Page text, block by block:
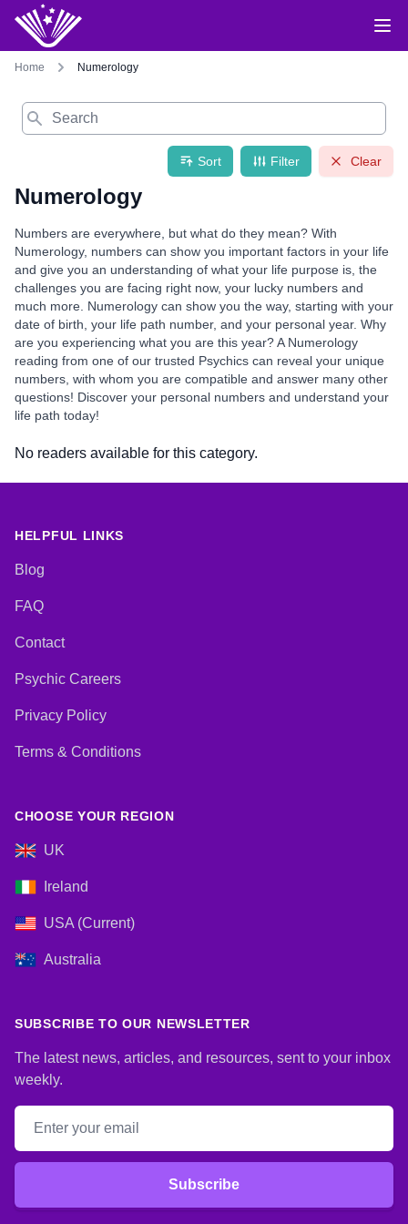
Home Numerology
Search
Sort Filter Clear
Numerology
Numbers are everywhere, but what do they mean? With
Numerology, numbers can show you important factors in your life
and give you an understanding of what your life purpose is, the
challenges you are facing right now, your lucky numbers and
much more. Numerology can show you the way, starting with your
date of birth, your life path number, and your personal year. Why
are you experiencing what you are this year? A Numerology
reading from one of our trusted Psychics can reveal your unique
numbers, with whom you are compatible and answer many other
questions! Discover your personal numbers and understand your
life path today!
No readers available for this category.
HELPFUL LINKS
Blog
FAQ
Contact
Psychic Careers
Privacy Policy
Terms & Conditions
CHOOSE YOUR REGION
UK
Ireland
USA (Current)
Australia
SUBSCRIBE TO OUR NEWSLETTER
The latest news, articles, and resources, sent to your inbox
weekly.
Email address
Subscribe